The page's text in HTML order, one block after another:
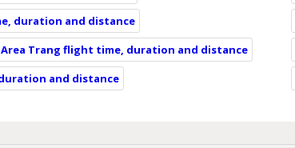
duration and distance
Trang flight time, duration and distance
and distance